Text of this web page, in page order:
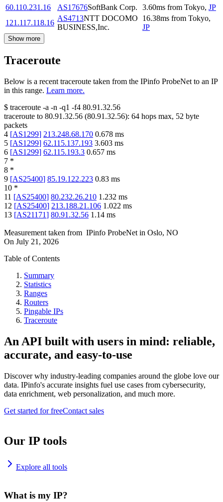
60.110.231.16
AS17676SoftBank Corp. 3.60ms from Tokyo, JP
121.117.118.16
AS4713NTT DOCOMO
BUSINESS,Inc.
16.38ms from Tokyo,
JP
Show more
Traceroute
Below is a recent traceroute taken from the IPinfo ProbeNet to an IP
in this range. Learn more.
$ traceroute -a -n -q1 -f4 80.91.32.56
traceroute to 80.91.32.56 (80.91.32.56): 64 hops max, 52 byte
packets
4 [AS1299] 213.248.68.170 0.678 ms
5 [AS1299] 62.115.137.193 3.603 ms
6 [AS1299] 62.115.193.3 0.657 ms
7 *
8 *
9 [AS25400] 85.19.122.223 0.83 ms
10 *
11 [AS25400] 80.232.26.210 1.232 ms
12 [AS25400] 213.188.21.106 1.022 ms
13 [AS21171] 80.91.32.56 1.14 ms
Measurement taken from IPinfo ProbeNet in Oslo, NO
On July 21, 2026
Table of Contents
Summary
Statistics
Ranges
Routers
Pingable IPs
Traceroute
An API built with users in mind: reliable,
accurate, and easy-to-use
Discover why industry-leading companies around the globe love our
data. IPinfo's accurate insights fuel use cases from cybersecurity,
data enrichment, web personalization, and much more.
Get started for freeContact sales
Our IP tools
Explore all tools
What is my IP?